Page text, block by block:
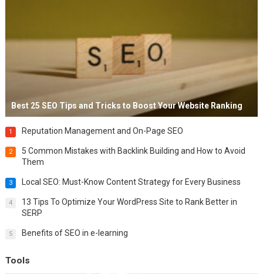
Best 25 SEO Tips and Tricks to Boost Your Website Ranking
1 Reputation Management and On-Page SEO
2
5 Common Mistakes with Backlink Building and How to Avoid
Them
3 Local SEO: Must-Know Content Strategy for Every Business
4
13 Tips To Optimize Your WordPress Site to Rank Better in
SERP
5 Benefits of SEO in e-learning
Tools